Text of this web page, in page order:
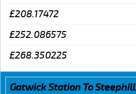
£208.17472
£252.086575
£268.350225
Gatwick Station To Steephill